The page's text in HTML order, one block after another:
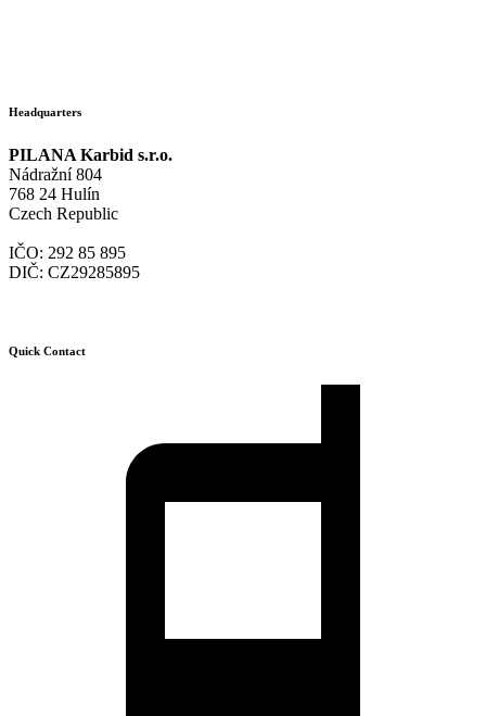
Headquarters
PILANA Karbid s.r.o.
Nádražní 804
768 24 Hulín
Czech Republic
IČO: 292 85 895
DIČ: CZ29285895
Quick Contact